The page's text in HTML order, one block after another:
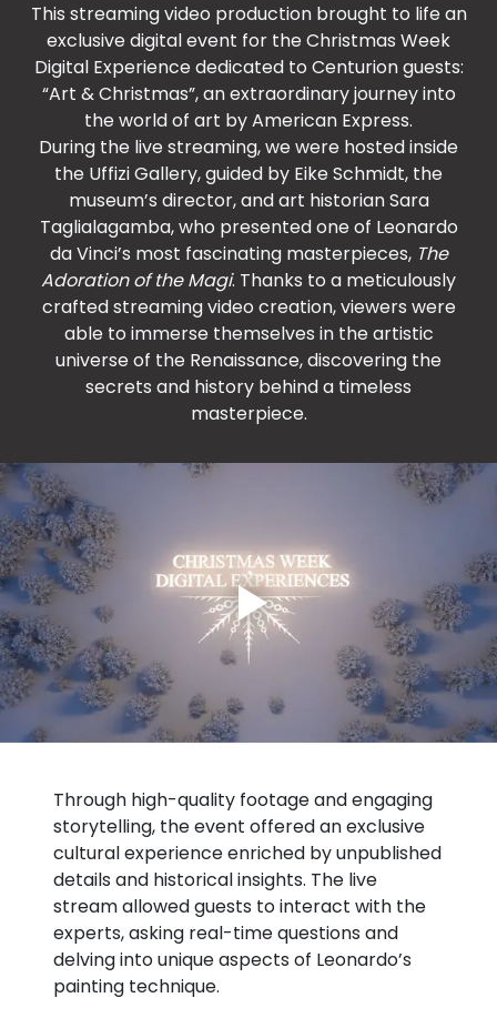
This streaming video production brought to life an
exclusive digital event for the Christmas Week
Digital Experience dedicated to Centurion guests:
“Art & Christmas”, an extraordinary journey into
the world of art by American Express.
During the live streaming, we were hosted inside
the Uffizi Gallery, guided by Eike Schmidt, the
museum’s director, and art historian Sara
Taglialagamba, who presented one of Leonardo
da Vinci’s most fascinating masterpieces, The
Adoration of the Magi. Thanks to a meticulously
crafted streaming video creation, viewers were
able to immerse themselves in the artistic
universe of the Renaissance, discovering the
secrets and history behind a timeless
masterpiece.
Through high-quality footage and engaging
storytelling, the event offered an exclusive
cultural experience enriched by unpublished
details and historical insights. The live
stream allowed guests to interact with the
experts, asking real-time questions and
delving into unique aspects of Leonardo’s
painting technique.